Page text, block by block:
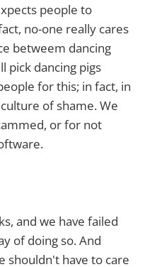
people to
no-one really cares
betweem dancing
pick dancing pigs
for this; in fact, in
of shame. We
or for not
and we have failed
of doing so. And
shouldn't have to care